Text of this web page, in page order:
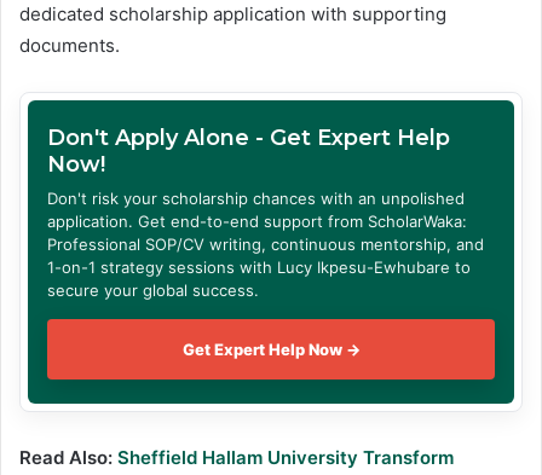
dedicated scholarship application with supporting
documents.
Don't Apply Alone - Get Expert Help
Now!
Don't risk your scholarship chances with an unpolished
application. Get end-to-end support from ScholarWaka:
Professional SOP/CV writing, continuous mentorship, and
1-on-1 strategy sessions with Lucy Ikpesu-Ewhubare to
secure your global success.
Get Expert Help Now →
Read Also: Sheffield Hallam University Transform